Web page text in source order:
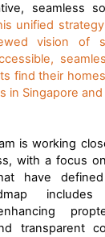
seamless
unified
vision of
find their
in Singapore
is working
with a focus
have
includes
transparent